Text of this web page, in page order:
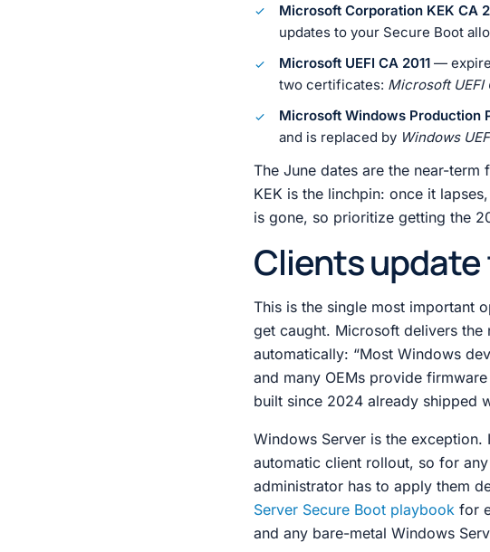
Microsoft Corporation KEK CA
updates to your Secure Boot
Microsoft UEFI CA 2011 —
two certificates: Microsoft UEFI
Microsoft Windows Production
and is replaced by Windows
The June dates are the near-
KEK is the linchpin: once it
is gone, so prioritize getting the
Clients
This is the single most important
get caught. Microsoft delivers
automatically: “Most Windows
and many OEMs provide
built since 2024 already shipped
Windows Server is the
automatic client rollout, so for
administrator has to apply them
Server Secure Boot playbook for
and any bare-metal Windows